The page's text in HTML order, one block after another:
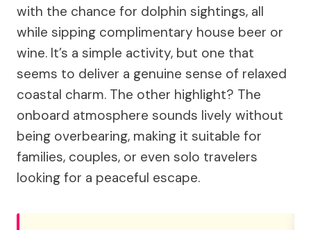
with the chance for dolphin sightings, all
while sipping complimentary house beer or
wine. It’s a simple activity, but one that
seems to deliver a genuine sense of relaxed
coastal charm. The other highlight? The
onboard atmosphere sounds lively without
being overbearing, making it suitable for
families, couples, or even solo travelers
looking for a peaceful escape.